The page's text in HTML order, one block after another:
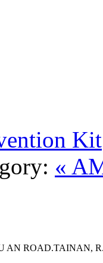
Kit
«
AN ROAD.TAINAN,